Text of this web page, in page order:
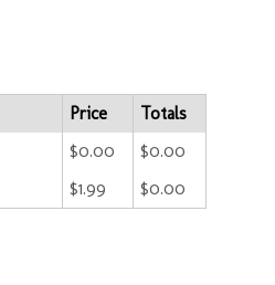
Price
Totals
$0.00
$0.00
$1.99 $0.00